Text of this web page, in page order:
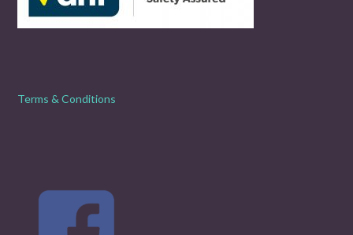
Terms & Conditions